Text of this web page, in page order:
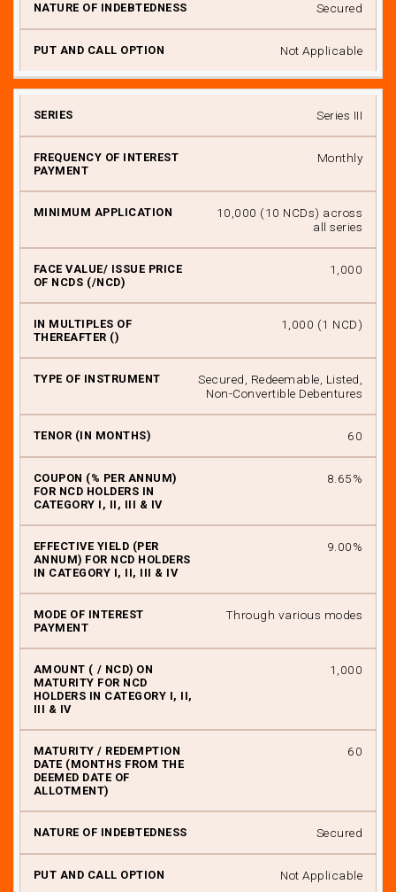
Secured
Not Applicable
Series III
Monthly
₹ 10,000 (10 NCDs) across
all series
₹ 1,000
₹ 1,000 (1 NCD)
Secured, Redeemable, Listed,
Non-Convertible Debentures
60
8.65%
9.00%
Through various modes
₹ 1,000
60
Secured
Not Applicable